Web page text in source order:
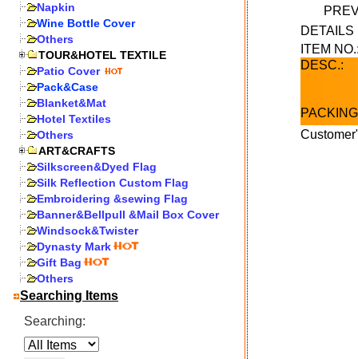
Napkin
Wine Bottle Cover
Others
TOUR&HOTEL TEXTILE
Patio Cover
Pack&Case
Blanket&Mat
Hotel Textiles
Others
ART&CRAFTS
Silkscreen&Dyed Flag
Silk Reflection Custom Flag
Embroidering &sewing Flag
Banner&Bellpull &Mail Box Cover
Windsock&Twister
Dynasty Mark
Gift Bag
Others
Searching Items
Searching:
DETAILS
ITEM
DESC.: